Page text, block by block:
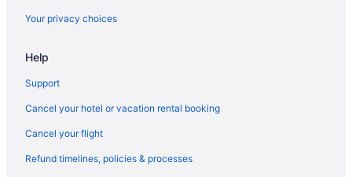
Your privacy choices
Help
Support
Cancel your hotel or vacation rental booking
Cancel your flight
Refund timelines, policies & processes